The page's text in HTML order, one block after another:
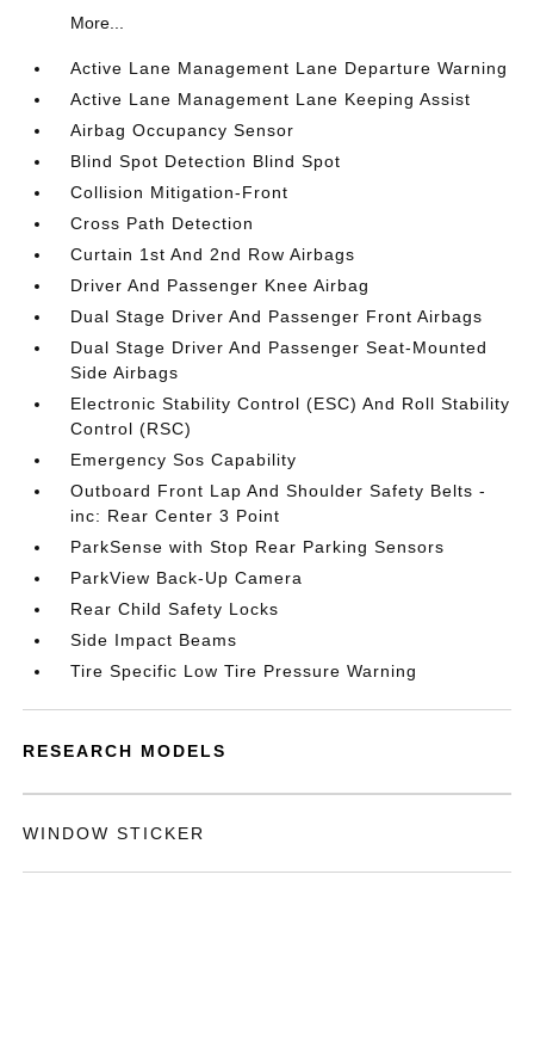
More...
Active Lane Management Lane Departure Warning
Active Lane Management Lane Keeping Assist
Airbag Occupancy Sensor
Blind Spot Detection Blind Spot
Collision Mitigation-Front
Cross Path Detection
Curtain 1st And 2nd Row Airbags
Driver And Passenger Knee Airbag
Dual Stage Driver And Passenger Front Airbags
Dual Stage Driver And Passenger Seat-Mounted
Side Airbags
Electronic Stability Control (ESC) And Roll Stability
Control (RSC)
Emergency Sos Capability
Outboard Front Lap And Shoulder Safety Belts -
inc: Rear Center 3 Point
ParkSense with Stop Rear Parking Sensors
ParkView Back-Up Camera
Rear Child Safety Locks
Side Impact Beams
Tire Specific Low Tire Pressure Warning
RESEARCH MODELS
WINDOW STICKER